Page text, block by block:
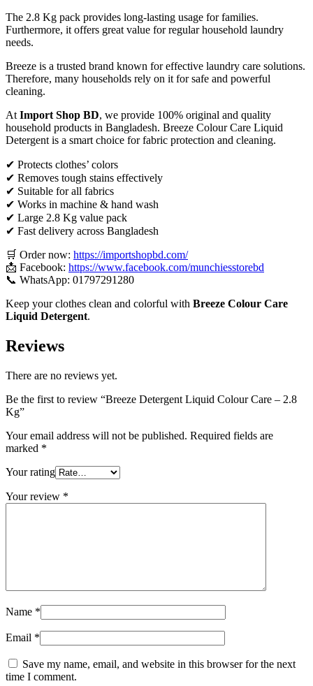
The 2.8 Kg pack provides long-lasting usage for families.
Furthermore, it offers great value for regular household laundry
needs.
Breeze is a trusted brand known for effective laundry care solutions.
Therefore, many households rely on it for safe and powerful
cleaning.
At Import Shop BD, we provide 100% original and quality
household products in Bangladesh. Breeze Colour Care Liquid
Detergent is a smart choice for fabric protection and cleaning.
✔ Protects clothes’ colors
✔ Removes tough stains effectively
✔ Suitable for all fabrics
✔ Works in machine & hand wash
✔ Large 2.8 Kg value pack
✔ Fast delivery across Bangladesh
🛒 Order now: https://importshopbd.com/
📩 Facebook: https://www.facebook.com/munchiesstorebd
📞 WhatsApp: 01797291280
Keep your clothes clean and colorful with Breeze Colour Care
Liquid Detergent.
Reviews
There are no reviews yet.
Be the first to review “Breeze Detergent Liquid Colour Care – 2.8
Kg”
Your email address will not be published. Required fields are
marked *
Your rating
Your review *
Name *
Email *
Save my name, email, and website in this browser for the next
time I comment.